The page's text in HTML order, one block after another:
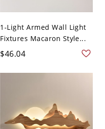
1-Light Armed Wall Light
Fixtures Macaron Style...
$46.04